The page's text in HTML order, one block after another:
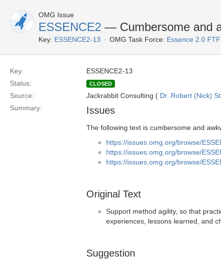
OMG Issue
ESSENCE2 — Cumbersome and
Key: ESSENCE2-13 OMG Task Force: Essence 2.0 FTF
Key:
ESSENCE2-13
Status:
CLOSED
Source: Jackrabbit Consulting ( Dr. Robert (Nick)
Summary:
Issues
The following text is cumbersome and
https://issues.omg.org/browse/
https://issues.omg.org/browse/
https://issues.omg.org/browse/
Original Text
Support method agility, so that
experiences, lessons learned, and
Suggestion